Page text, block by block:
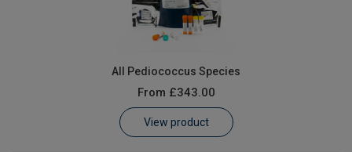
All Pediococcus Species
From £343.00
View product